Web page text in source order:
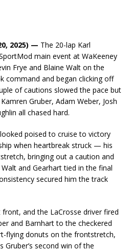
2025) — The 20-lap Karl
main event at WaKeeney
Frye and Blaine Walt on the
command and began clicking off
of cautions slowed the pace but
Gruber, Adam Weber, Josh
all chased hard.
poised to cruise to victory
when heartbreak struck — his
bringing out a caution and
and Gearhart tied in the final
secured him the track
and the LaCrosse driver fired
and Barnhart to the checkered
flying donuts on the frontstretch,
Gruber’s second win of the